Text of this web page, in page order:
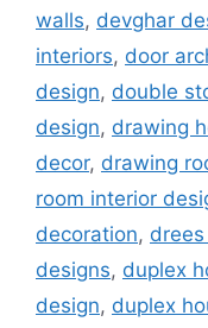
walls, devghar
interiors, door
design, double
design, drawing
decor, drawing
room interior
decoration,
designs, duplex
design, duplex